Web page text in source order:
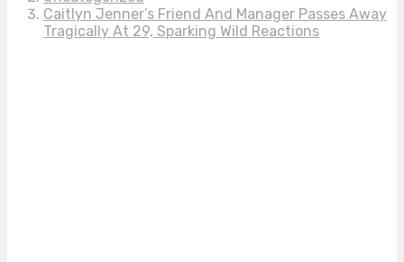
Caitlyn Jenner’s Friend And Manager Passes Away
Tragically At 29, Sparking Wild Reactions